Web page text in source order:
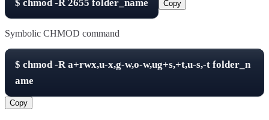
$ chmod -R2655 folder_name Copy
Symbolic CHMOD command
$ chmod -Ra+rwx,u-x,g-w,o-w,ug+s,+t,u-s,-t folder_n
ame
Copy